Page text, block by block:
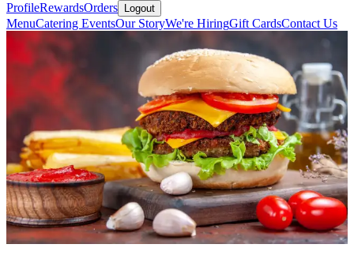
ProfileRewardsOrders Logout
MenuCatering EventsOur StoryWe're HiringGift CardsContact Us